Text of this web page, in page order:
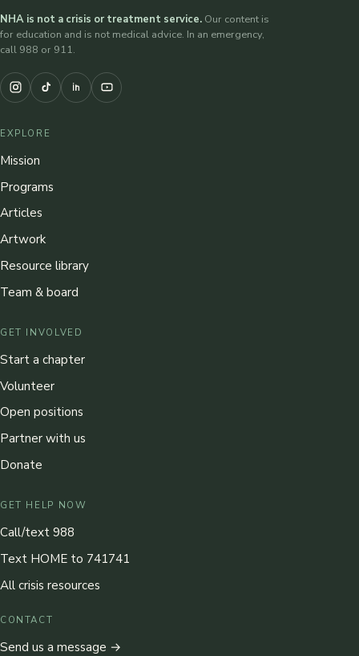
NHA is not a crisis or treatment service. Our content is
for education and is not medical advice. In an emergency,
call 988 or 911.
EXPLORE
Mission
Programs
Articles
Artwork
Resource library
Team & board
GET INVOLVED
Start a chapter
Volunteer
Open positions
Partner with us
Donate
GET HELP NOW
Call/text 988
Text HOME to 741741
All crisis resources
CONTACT
Send us a message →